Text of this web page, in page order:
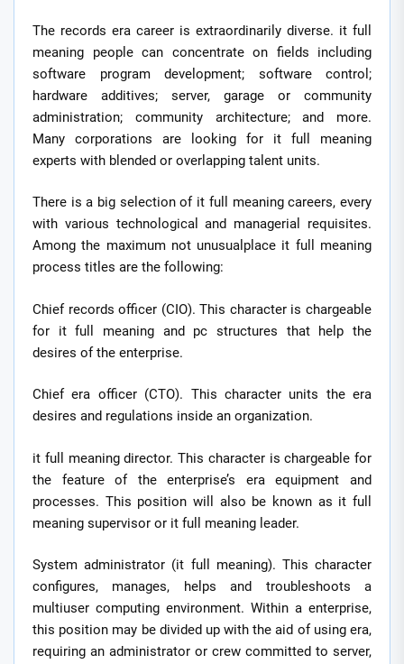
The records era career is extraordinarily diverse. it full
meaning people can concentrate on fields including
software program development; software control;
hardware additives; server, garage or community
administration; community architecture; and more.
Many corporations are looking for it full meaning
experts with blended or overlapping talent units.
There is a big selection of it full meaning careers, every
with various technological and managerial requisites.
Among the maximum not unusualplace it full meaning
process titles are the following:
Chief records officer (CIO). This character is chargeable
for it full meaning and pc structures that help the
desires of the enterprise.
Chief era officer (CTO). This character units the era
desires and regulations inside an organization.
it full meaning director. This character is chargeable for
the feature of the enterprise’s era equipment and
processes. This position will also be known as it full
meaning supervisor or it full meaning leader.
System administrator (it full meaning). This character
configures, manages, helps and troubleshoots a
multiuser computing environment. Within a enterprise,
this position may be divided up with the aid of using era,
requiring an administrator or crew committed to server,